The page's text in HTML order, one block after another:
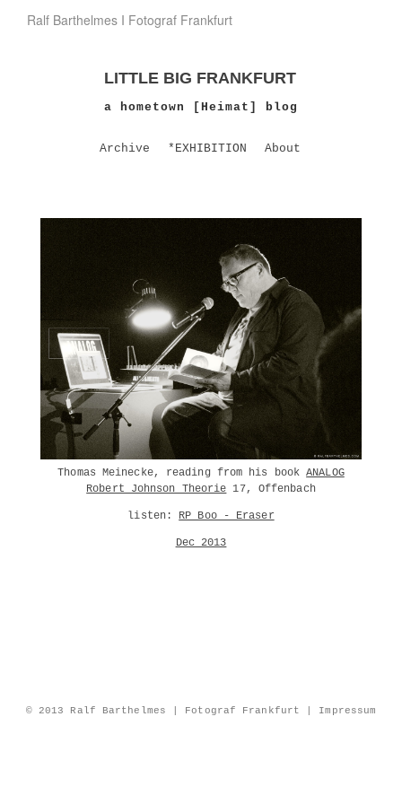
Ralf Barthelmes I Fotograf Frankfurt
LITTLE BIG FRANKFURT
a hometown [Heimat] blog
Archive *EXHIBITION About
Thomas Meinecke, reading from his bookANALOG
Robert Johnson Theorie 17, Offenbach
listen: RP Boo - Eraser
Dec 2013
© 2013 Ralf Barthelmes | Fotograf Frankfurt | Impressum